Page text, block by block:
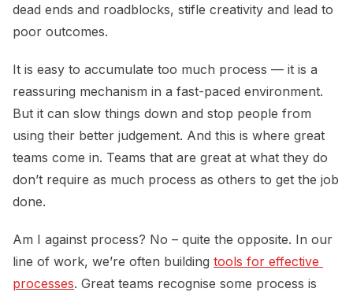
dead ends and roadblocks, stifle creativity and lead to
poor outcomes.
It is easy to accumulate too much process — it is a
reassuring mechanism in a fast-paced environment.
But it can slow things down and stop people from
using their better judgement. And this is where great
teams come in. Teams that are great at what they do
don’t require as much process as others to get the job
done.
Am I against process? No – quite the opposite. In our
line of work, we’re often building tools for effective
processes. Great teams recognise some process is